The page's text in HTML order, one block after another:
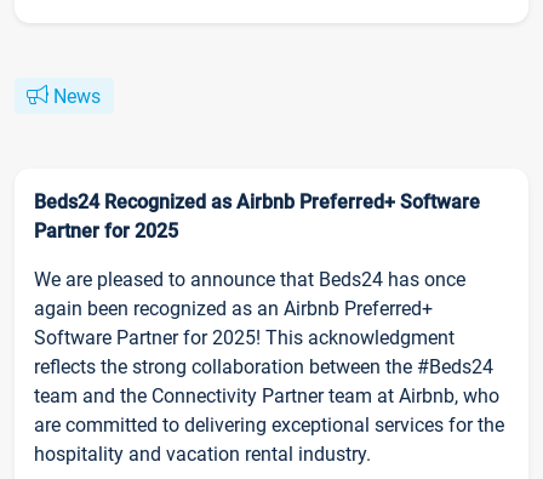
News
Beds24 Recognized as Airbnb Preferred+ Software
Partner for 2025
We are pleased to announce that Beds24 has once
again been recognized as an Airbnb Preferred+
Software Partner for 2025! This acknowledgment
reflects the strong collaboration between the #Beds24
team and the Connectivity Partner team at Airbnb, who
are committed to delivering exceptional services for the
hospitality and vacation rental industry.